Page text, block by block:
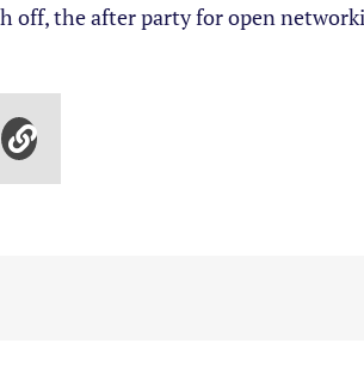
off, the after party for open